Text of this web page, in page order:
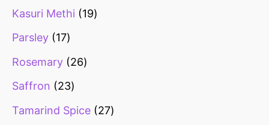
Kasuri Methi
19
Parsley
17
Rosemary
26
Saffron
23
Tamarind Spice
27